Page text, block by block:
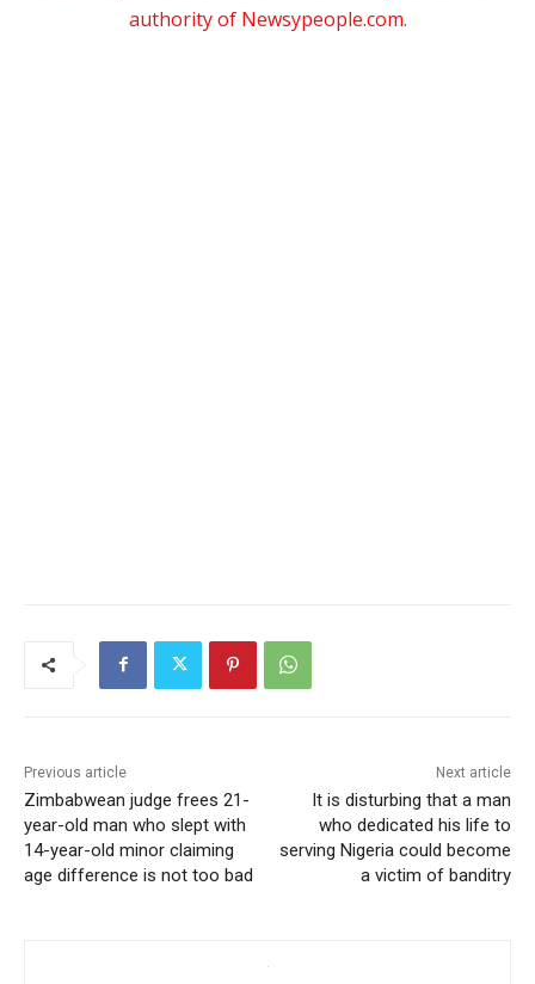
authority of Newsypeople.com.
Previous article
Zimbabwean judge frees 21-
year-old man who slept with
14-year-old minor claiming
age difference is not too bad
Next article
It is disturbing that a man
who dedicated his life to
serving Nigeria could become
a victim of banditry